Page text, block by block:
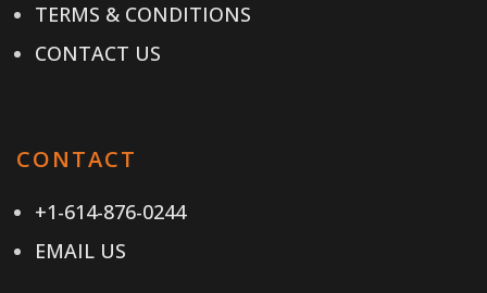
TERMS & CONDITIONS
CONTACT US
CONTACT
+1-614-876-0244
EMAIL US